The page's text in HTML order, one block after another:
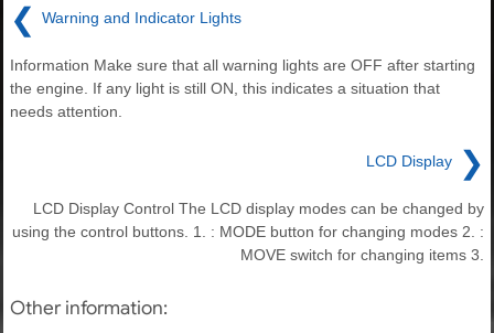
❮ Warning and Indicator Lights
Information Make sure that all warning lights are OFF after starting
the engine. If any light is still ON, this indicates a situation that
needs attention.
LCD Display ❯
LCD Display Control The LCD display modes can be changed by
using the control buttons. 1. : MODE button for changing modes 2. :
MOVE switch for changing items 3.
Other information: